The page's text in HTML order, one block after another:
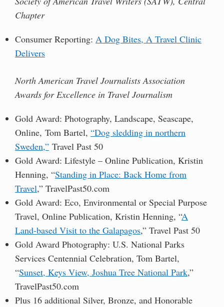
Chapter
Consumer Reporting: A Dog Bites, A Travel Clinic
Delivers
North American Travel Journalists Association
Awards for Excellence in Travel Journalism
Gold Award: Photography, Landscape, Seascape,
Online, Tom Bartel, “Dog sledding in northern
Sweden,” Travel Past 50
Gold Award: Lifestyle – Online Publication, Kristin
Henning, “Standing in Place: Back Home from
Travel,” TravelPast50.com
Gold Award: Eco, Environmental or Special Purpose
Travel, Online Publication, Kristin Henning, “A
Land-based Visit to the Galapagos,” Travel Past 50
Gold Award Photography: U.S. National Parks
Services Centennial Celebration, Tom Bartel,
“Sunset, Keys View, Joshua Tree National Park,”
TravelPast50.com
Plus 16 additional Silver, Bronze, and Honorable